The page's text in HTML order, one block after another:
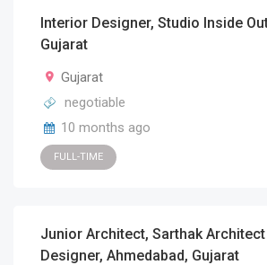
Interior Designer, Studio Inside
Gujarat
Gujarat
negotiable
10 months ago
FULL-TIME
Junior Architect, Sarthak
Designer, Ahmedabad, Gujarat